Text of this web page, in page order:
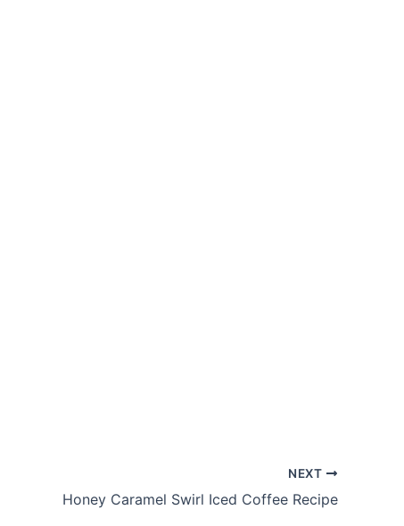
NEXT
Honey Caramel Swirl Iced Coffee Recipe